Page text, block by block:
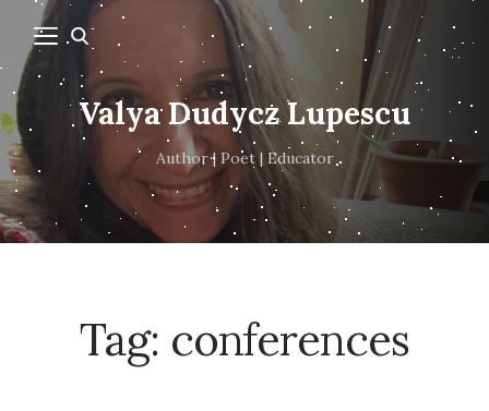
Valya Dudycz Lupescu
Author | Poet | Educator
Tag: conferences